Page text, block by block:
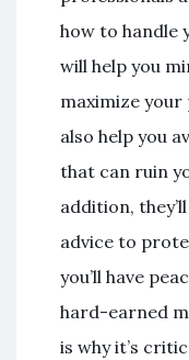
how to handle
will help you
maximize
also help you
that can ruin
addition,
advice to
you’ll have
hard-earned
is why it’s